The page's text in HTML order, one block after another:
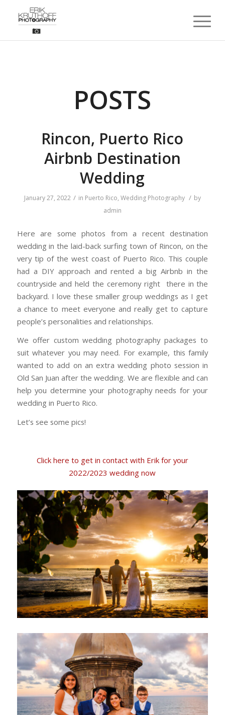
POSTS
Rincon, Puerto Rico
Airbnb Destination
Wedding
January 27, 2022 / in Puerto Rico, Wedding Photography / by
admin
Here are some photos from a recent destination
wedding in the laid-back surfing town of Rincon, on the
very tip of the west coast of Puerto Rico. This couple
had a DIY approach and rented a big Airbnb in the
countryside and held the ceremony right there in the
backyard. I love these smaller group weddings as I get
a chance to meet everyone and really get to capture
people’s personalities and relationships.
We offer custom wedding photography packages to
suit whatever you may need. For example, this family
wanted to add on an extra wedding photo session in
Old San Juan after the wedding. We are flexible and can
help you determine your photography needs for your
wedding in Puerto Rico.
Let’s see some pics!
Click here to get in contact with Erik for your
2022/2023 wedding now